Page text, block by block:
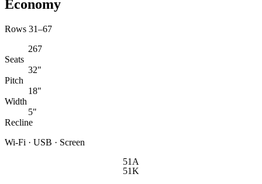
Economy
Rows 31–67
267
Seats
32"
Pitch
18"
Width
5"
Recline
Wi-Fi · USB · Screen
51A
51K